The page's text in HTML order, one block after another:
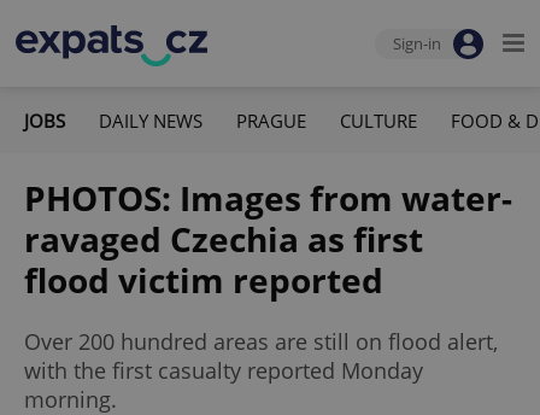
Sign-in
JOBS DAILY NEWS PRAGUE CULTURE FOOD &
PHOTOS: Images from water-
ravaged Czechia as first
flood victim reported
Over 200 hundred areas are still on flood alert,
with the first casualty reported Monday
morning.